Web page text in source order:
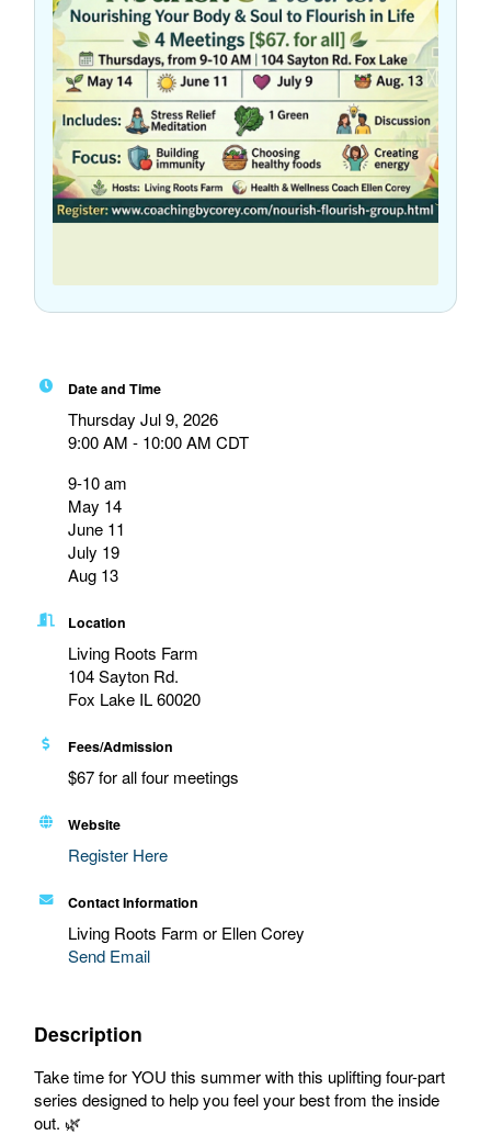
Date and Time
Thursday Jul 9, 2026
9:00 AM - 10:00 AM CDT
9-10 am
May 14
June 11
July 19
Aug 13
Location
Living Roots Farm
104 Sayton Rd.
Fox Lake IL 60020
Fees/Admission
$67 for all four meetings
Website
Register Here
Contact Information
Living Roots Farm or Ellen Corey
Send Email
Description
Take time for YOU this summer with this uplifting four-part
series designed to help you feel your best from the inside
out. 🌿